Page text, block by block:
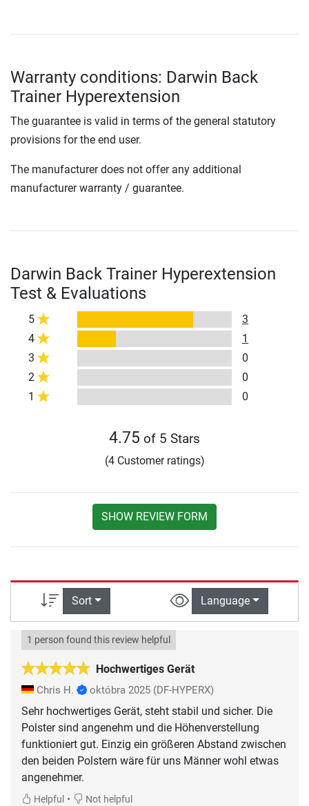
Warranty conditions: Darwin Back
Trainer Hyperextension
The guarantee is valid in terms of the general statutory
provisions for the end user.
The manufacturer does not offer any additional
manufacturer warranty / guarantee.
Darwin Back Trainer Hyperextension
Test & Evaluations
5
3
4
1
3
0
2
0
1
0
4.75 of 5 Stars
(4 Customer ratings)
SHOW REVIEW FORM
Sort Language
Hochwertiges Gerät
1 person found this review helpful
Chris H. októbra 2025 (DF-HYPERX)
Sehr hochwertiges Gerät, steht stabil und sicher. Die
Polster sind angenehm und die Höhenverstellung
funktioniert gut. Einzig ein größeren Abstand zwischen
den beiden Polstern wäre für uns Männer wohl etwas
angenehmer.
Helpful • Not helpful